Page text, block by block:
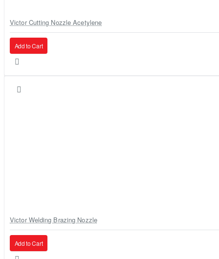
Victor Cutting Nozzle Acetylene
Add to Cart
Victor Welding Brazing Nozzle
Add to Cart